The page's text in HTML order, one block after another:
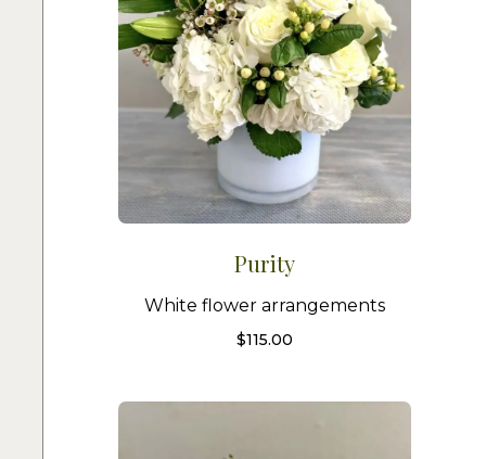
Purity
White flower arrangements
$115.00